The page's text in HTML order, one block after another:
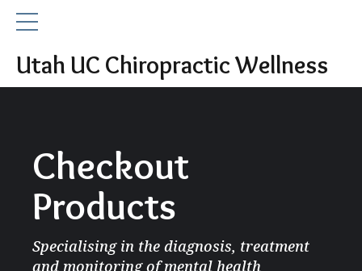
Utah UC Chiropractic Wellness
Checkout
Products
Specialising in the diagnosis, treatment
and monitoring of mental health